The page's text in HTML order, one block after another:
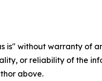
is" without warranty
or reliability of the
above.